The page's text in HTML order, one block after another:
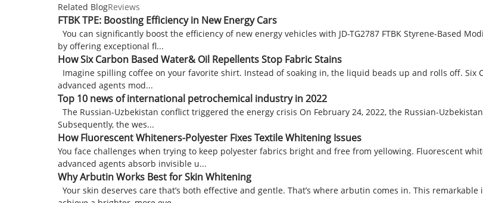
Related BlogReviews
FTBK TPE: Boosting Efficiency in New Energy Cars
You can significantly boost the efficiency of new energy vehicles with JD-TG2787 FTBK Styrene-Based
by offering exceptional fl...
How Six Carbon Based Water& Oil Repellents Stop Fabric Stains
Imagine spilling coffee on your favorite shirt. Instead of soaking in, the liquid beads up and rolls off. Six
advanced agents mod...
Top 10 news of international petrochemical industry in 2022
The Russian-Uzbekistan conflict triggered the energy crisis On February 24, 2022, the Russian-
Subsequently, the wes...
How Fluorescent Whiteners-Polyester Fixes Textile Whitening Issues
You face challenges when trying to keep polyester fabrics bright and free from yellowing. Fluorescent
advanced agents absorb invisible u...
Why Arbutin Works Best for Skin Whitening
Your skin deserves care that’s both effective and gentle. That’s where arbutin comes in. This